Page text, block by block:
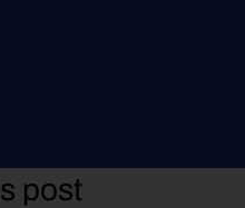
post